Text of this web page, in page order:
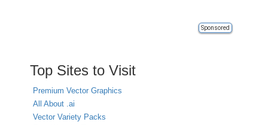
Sponsored
Top Sites to Visit
Premium Vector Graphics
All About .ai
Vector Variety Packs